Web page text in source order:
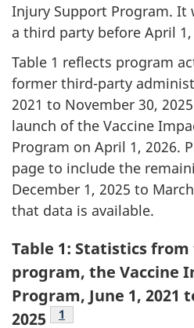
Injury Support Program. It
a third party before April 1,
Table 1 reflects program
former third-party
2021 to November 30,
launch of the Vaccine
Program on April 1, 2026.
page to include the
December 1, 2025 to
that data is available.
Table 1: Statistics
program, the Vaccine
Program, June 1, 2021
2025
Table 1 Footnote
1